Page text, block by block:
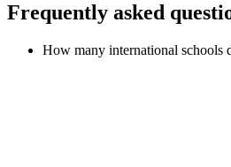
Frequently asked
How many international schools